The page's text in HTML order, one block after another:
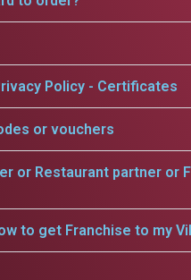
Policy - Certificates
or vouchers
or Restaurant partner or
to get Franchise to my